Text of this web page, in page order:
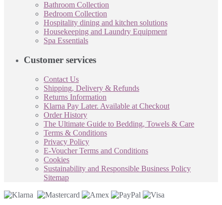
Bathroom Collection
Bedroom Collection
Hospitality dining and kitchen solutions
Housekeeping and Laundry Equipment
Spa Essentials
Customer services
Contact Us
Shipping, Delivery & Refunds
Returns Information
Klarna Pay Later. Available at Checkout
Order History
The Ultimate Guide to Bedding, Towels & Care
Terms & Conditions
Privacy Policy
E-Voucher Terms and Conditions
Cookies
Sustainability and Responsible Business Policy
Sitemap